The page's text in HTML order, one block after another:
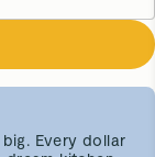
Every dollar